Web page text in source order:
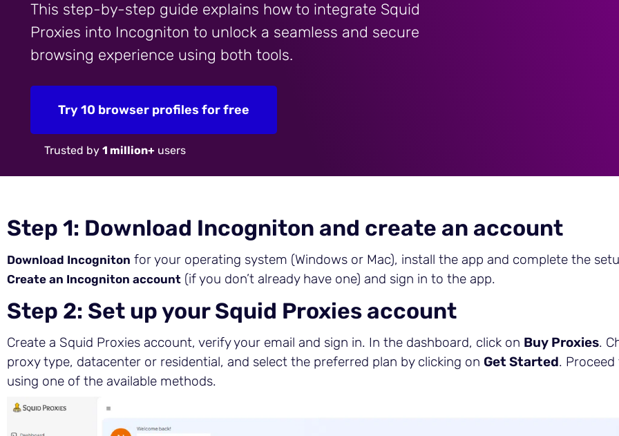
This step-by-step guide explains how to integrate Squid
Proxies into Incogniton to unlock a seamless and secure
browsing experience using both tools.
Try 10 browser profiles for free
Trusted by 1 million+ users
Step 1: Download Incogniton and create an account
Download Incogniton for your operating system (Windows or Mac), install the app and complete the
Create an Incogniton account (if you don’t already have one) and sign in to the app.
Step 2: Set up your Squid Proxies account
Create a Squid Proxies account, verify your email and sign in. In the dashboard, click on Buy Proxies.
proxy type, datacenter or residential, and select the preferred plan by clicking on Get Started.
using one of the available methods.